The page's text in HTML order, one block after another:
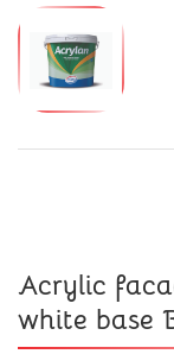
Acrylic
white base